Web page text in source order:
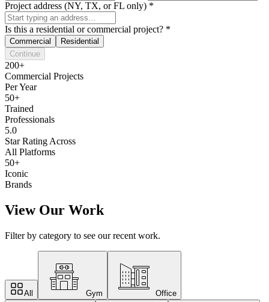
Project address (NY, TX, or FL only) *
Is this a residential or commercial project? *
Commercial
Residential
Continue
200+
Commercial Projects
Per Year
50+
Trained
Professionals
5.0
Star Rating Across
All Platforms
50+
Iconic
Brands
View Our Work
Filter by category to see our recent work.
All Gym Office